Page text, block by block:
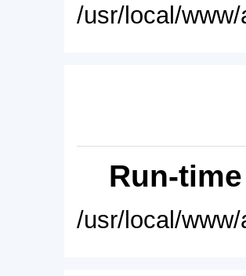
/usr/local/
Run-
/usr/local/